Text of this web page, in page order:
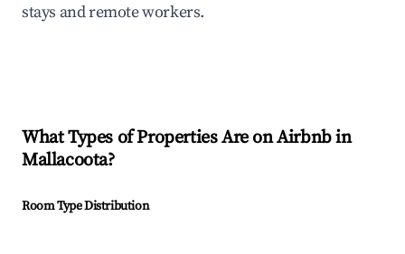
stays and remote workers.
What Types of Properties Are on Airbnb in
Mallacoota?
Room Type Distribution